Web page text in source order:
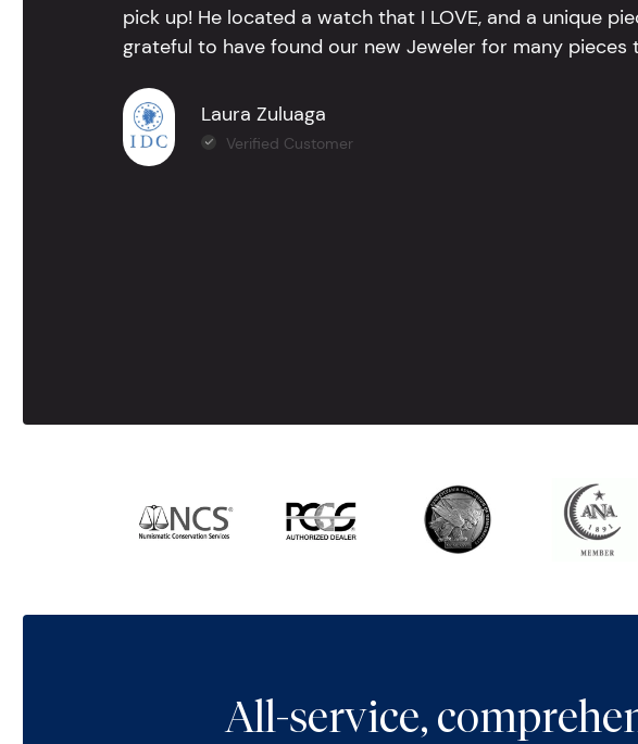
pick up! He located a watch that I LOVE, and a unique
grateful to have found our new Jeweler for many pieces
Laura Zuluaga
Verified Customer
All-service,